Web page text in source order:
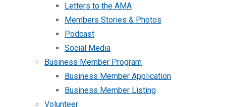
Letters to the AMA
Members Stories & Photos
Podcast
Social Media
Business Member Program
Business Member Application
Business Member Listing
Volunteer